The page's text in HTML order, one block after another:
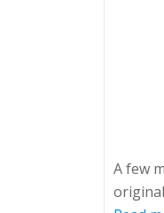
A few